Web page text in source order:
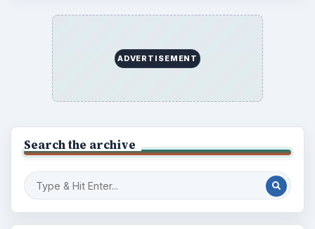
ADVERTISEMENT
Search the archive